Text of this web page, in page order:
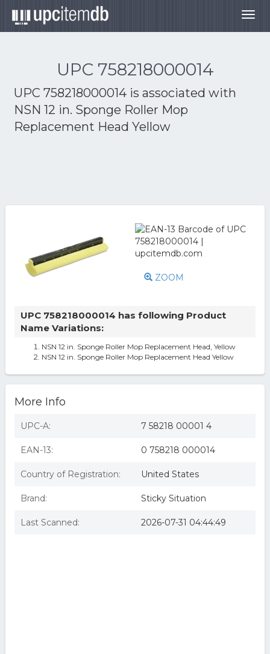
UPC 758218000014
UPC 758218000014 is associated with
NSN 12 in. Sponge Roller Mop
Replacement Head Yellow
ZOOM
UPC 758218000014 has following Product
Name Variations:
NSN 12 in. Sponge Roller Mop Replacement Head, Yellow
NSN 12 in. Sponge Roller Mop Replacement Head Yellow
More Info
UPC-A: 7 58218 00001 4
EAN-13: 0 758218 000014
Country of Registration: United States
Brand: Sticky Situation
Last Scanned: 2026-07-31 04:44:49